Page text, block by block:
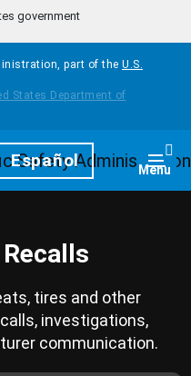
government
part of the U.S.
Español Menu
tires and other
investigations,
communication.